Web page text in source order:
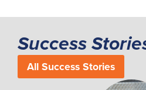
Success
All Success Stories